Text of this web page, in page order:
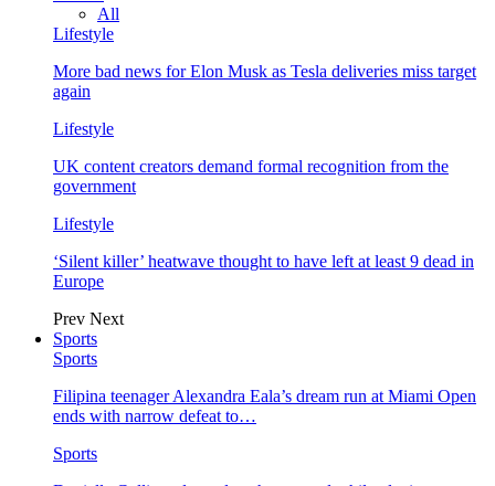
All
Lifestyle
More bad news for Elon Musk as Tesla deliveries miss target
again
Lifestyle
UK content creators demand formal recognition from the
government
Lifestyle
‘Silent killer’ heatwave thought to have left at least 9 dead in
Europe
Prev Next
Sports
Sports
Filipina teenager Alexandra Eala’s dream run at Miami Open
ends with narrow defeat to…
Sports